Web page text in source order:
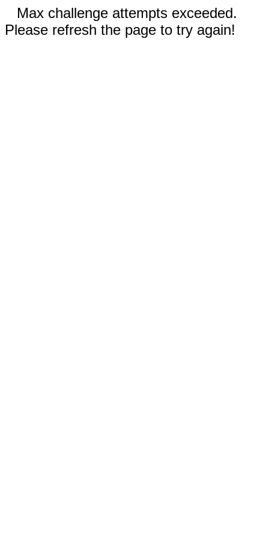
Max challenge attempts exceeded.
Please refresh the page to try again!